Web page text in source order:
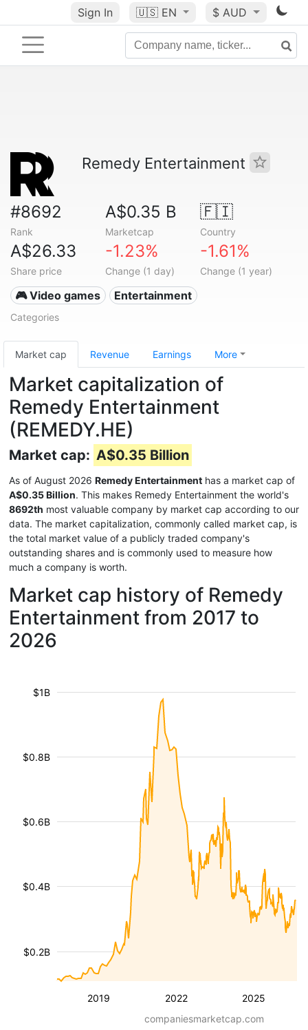
Sign In 🇺🇸 EN $ AUD
Remedy Entertainment
#8692
Rank
A$0.35 B
Marketcap
🇫🇮
Country
A$26.33
Share price
-1.23%
Change (1 day)
-1.61%
Change (1 year)
🎮 Video games Entertainment
Categories
Market cap Revenue Earnings More
Market capitalization of
Remedy Entertainment
(REMEDY.HE)
Market cap: A$0.35 Billion
As of August 2026 Remedy Entertainment has a market cap of
A$0.35 Billion. This makes Remedy Entertainment the world's
8692th most valuable company by market cap according to our
data. The market capitalization, commonly called market cap, is
the total market value of a publicly traded company's
outstanding shares and is commonly used to measure how
much a company is worth.
Market cap history of Remedy
Entertainment from 2017 to
2026
2019 2022 2025
$0.2B
$0.4B
$0.6B
$0.8B
$1B
companiesmarketcap.com